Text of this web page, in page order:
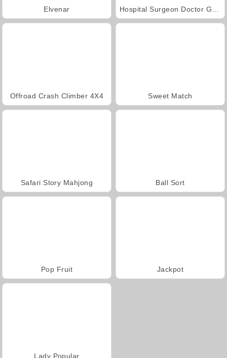
Elvenar
Offroad Crash Climber 4X4 Sweet Match
Safari Story Mahjong Ball Sort
Pop Fruit Jackpot
Lady Popular